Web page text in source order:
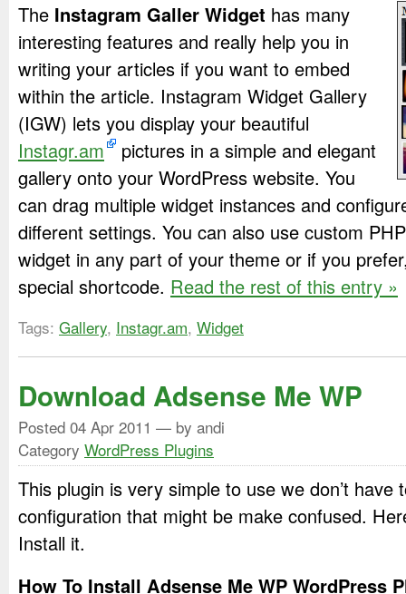
The Instagram Galler Widget has many
interesting features and really help you in
writing your articles if you want to embed
within the article. Instagram Widget Gallery
(IGW) lets you display your beautiful
Instagr.am
pictures in a simple and elegant
gallery onto your WordPress website. You
can drag multiple widget instances and
different settings. You can also use custom
widget in any part of your theme or if you
special shortcode. Read the rest of this entry »
Tags: Gallery, Instagr.am, Widget
Download Adsense Me WP
Posted 04 Apr 2011 — by andi
Category WordPress Plugins
This plugin is very simple to use we don’t have
configuration that might be make confused.
Install it.
How To Install Adsense Me WP WordPress